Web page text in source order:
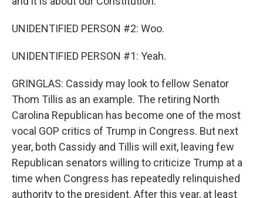
UNIDENTIFIED PERSON #2: Woo.
UNIDENTIFIED PERSON #1: Yeah.
GRINGLAS: Cassidy may look to fellow Senator
Thom Tillis as an example. The retiring North
Carolina Republican has become one of the most
vocal GOP critics of Trump in Congress. But next
year, both Cassidy and Tillis will exit, leaving few
Republican senators willing to criticize Trump at a
time when Congress has repeatedly relinquished
authority to the president. After this year, at least